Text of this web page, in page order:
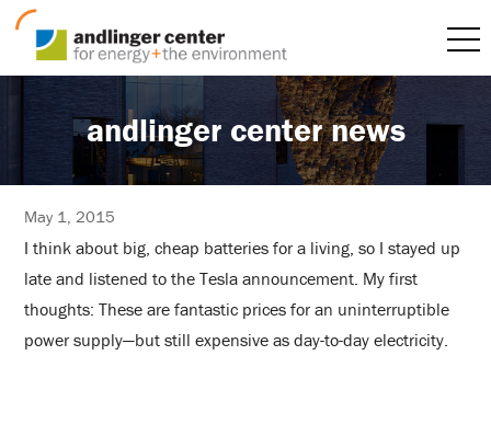
andlinger center news
May 1, 2015
I think about big, cheap batteries for a living, so I stayed up
late and listened to the Tesla announcement. My first
thoughts: These are fantastic prices for an uninterruptible
power supply—but still expensive as day-to-day electricity.